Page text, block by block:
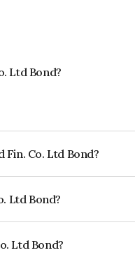
Ltd Bond?
Co. Ltd Bond?
Ltd Bond?
Ltd Bond?